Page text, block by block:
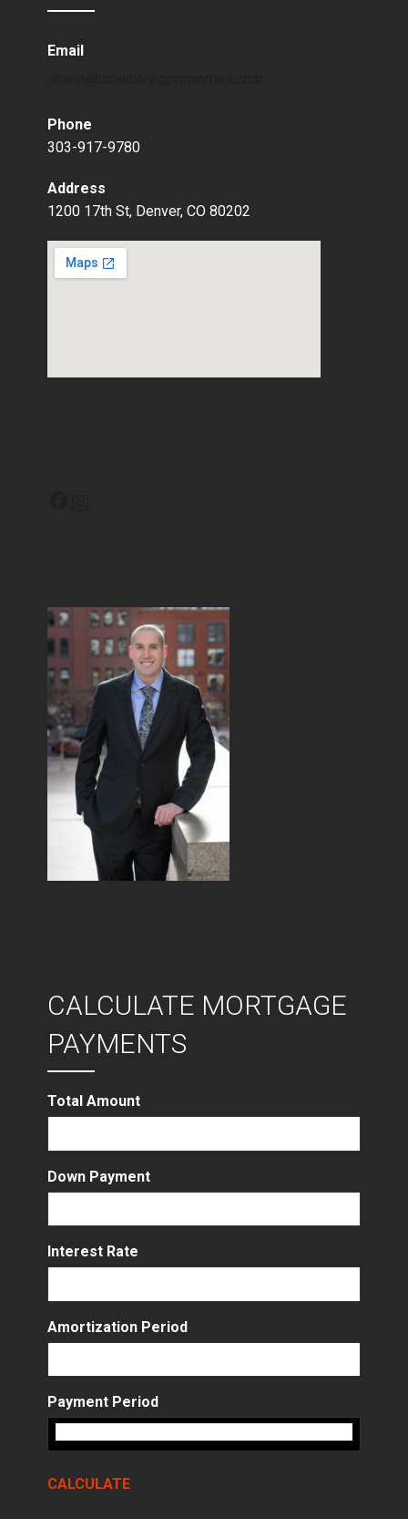
Email
Phone
303-917-9780
Address
1200 17th St, Denver, CO 80202
CALCULATE MORTGAGE
PAYMENTS
Total Amount
Down Payment
Interest Rate
Amortization Period
Payment Period